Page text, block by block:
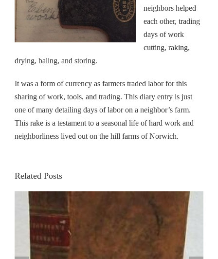
neighbors helped
each other, trading
days of work
cutting, raking,
drying, baling, and storing.
It was a form of currency as farmers traded labor for this
sharing of work, tools, and trading. This diary entry is just
one of many detailing days of labor on a neighbor’s farm.
This rake is a testament to a seasonal life of hard work and
neighborliness lived out on the hill farms of Norwich.
Related Posts